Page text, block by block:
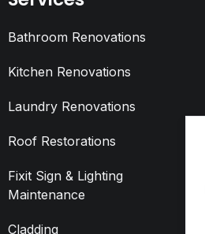
Bathroom Renovations
Kitchen Renovations
Laundry Renovations
Roof Restorations
Fixit Sign & Lighting
Maintenance
Cladding